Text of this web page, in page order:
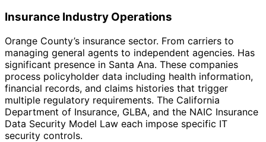
Insurance Industry Operations
Orange County’s insurance sector. From carriers to
managing general agents to independent agencies. Has
significant presence in Santa Ana. These companies
process policyholder data including health information,
financial records, and claims histories that trigger
multiple regulatory requirements. The California
Department of Insurance, GLBA, and the NAIC Insurance
Data Security Model Law each impose specific IT
security controls.